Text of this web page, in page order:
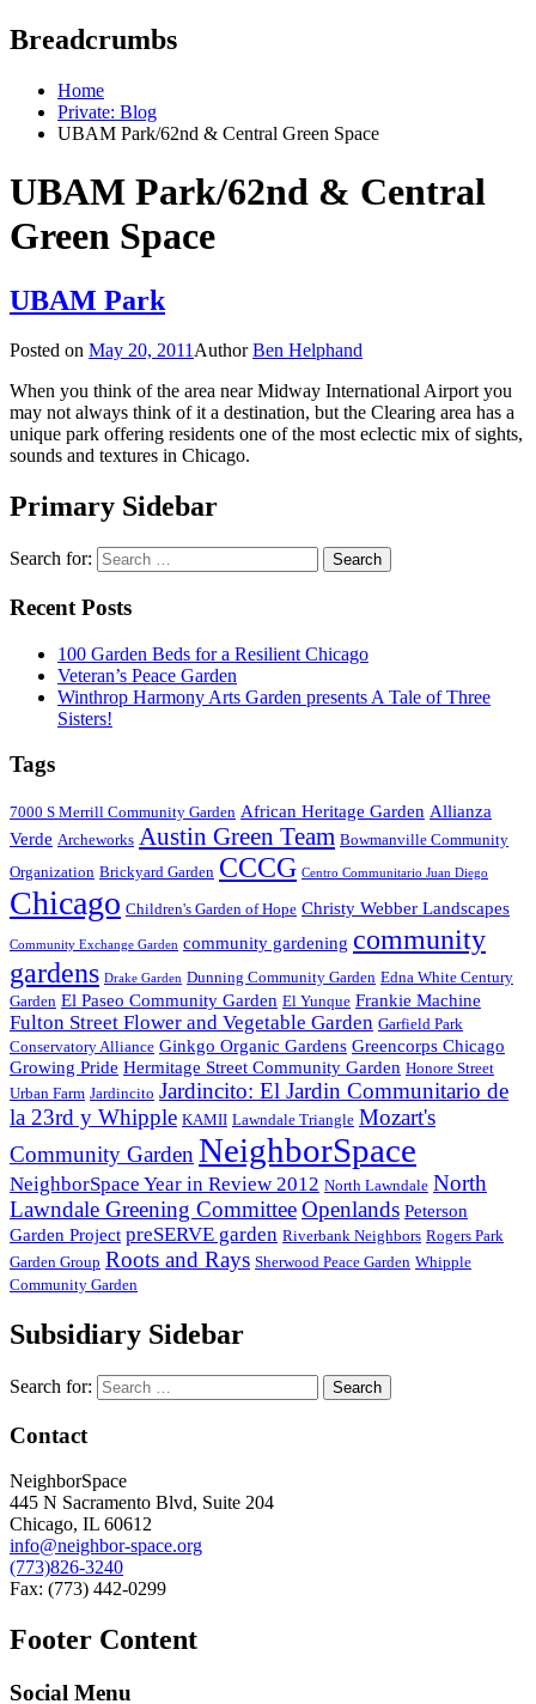
Breadcrumbs
Home
Private: Blog
UBAM Park/62nd & Central Green Space
UBAM Park/62nd & Central
Green Space
UBAM Park
Posted on May 20, 2011AuthorBen Helphand
When you think of the area near Midway International Airport you
may not always think of it a destination, but the Clearing area has a
unique park offering residents one of the most eclectic mix of sights,
sounds and textures in Chicago.
Primary Sidebar
Search for:
Recent Posts
100 Garden Beds for a Resilient Chicago
Veteran’s Peace Garden
Winthrop Harmony Arts Garden presents A Tale of Three
Sisters!
Tags
7000 S Merrill Community Garden African Heritage Garden Allianza
Verde Archeworks Austin Green Team Bowmanville Community
Organization Brickyard Garden CCCG Centro Communitario Juan Diego
Chicago Children's Garden of Hope Christy Webber Landscapes
Community Exchange Garden community gardening community
gardens Drake Garden Dunning Community Garden Edna White Century
Garden El Paseo Community Garden El Yunque Frankie Machine
Fulton Street Flower and Vegetable Garden Garfield Park
Conservatory Alliance Ginkgo Organic Gardens Greencorps Chicago
Growing Pride Hermitage Street Community Garden Honore Street
Urban Farm Jardincito Jardincito: El Jardin Communitario de
la 23rd y Whipple KAMII Lawndale Triangle Mozart's
Community Garden NeighborSpace
NeighborSpace Year in Review 2012 North Lawndale North
Lawndale Greening CommitteeOpenlands Peterson
Garden Project preSERVE garden Riverbank Neighbors Rogers Park
Garden Group Roots and Rays Sherwood Peace Garden Whipple
Community Garden
Subsidiary Sidebar
Search for:
Contact
NeighborSpace
445 N Sacramento Blvd, Suite 204
Chicago, IL 60612
info@neighbor-space.org
(773)826-3240
Fax: (773) 442-0299
Footer Content
Social Menu